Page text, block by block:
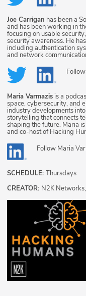
Joe Carrigan has been a
and has been working in
focusing on usable
security awareness. He
including authentication
and network
Follow
Maria Varmazis is a
space, cybersecurity, and
industry developments
storytelling that connects
shaping the future. Maria
and co-host of Hacking
Follow Maria
SCHEDULE: Thursdays
CREATOR: N2K